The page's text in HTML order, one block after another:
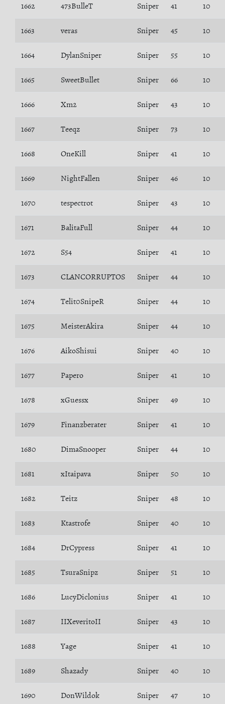
1662 473BulleT Sniper 41 10
1663 veras Sniper 45 10
1664 DylanSniper Sniper 55 10
1665 SweetBullet Sniper 66 10
1666 Xm2 Sniper 43 10
1667 Teeqz Sniper 73 10
1668 OneKill Sniper 41 10
1669 NightFallen Sniper 46 10
1670 tespectrot Sniper 43 10
1671 BalitaFull Sniper 44 10
1672 S54 Sniper 41 10
1673 CLANCORRUPTOS Sniper 44 10
1674 Telit0SnipeR Sniper 44 10
1675 MeisterAkira Sniper 44 10
1676 AikoShisui Sniper 40 10
1677 Papero Sniper 41 10
1678 xGuessx Sniper 49 10
1679 Finanzberater Sniper 41 10
1680 DimaSnooper Sniper 44 10
1681 xItaipava Sniper 50 10
1682 Teitz Sniper 48 10
1683 Ktastrofe Sniper 40 10
1684 DrCypress Sniper 41 10
1685 TsuraSnipz Sniper 51 10
1686 LucyDiclonius Sniper 41 10
1687 IIXeveritoII Sniper 43 10
1688 Yage Sniper 41 10
1689 Shazady Sniper 40 10
1690 DonWildok Sniper 47 10